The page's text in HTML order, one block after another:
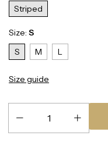
Striped
Size: S
S
M L
Size guide